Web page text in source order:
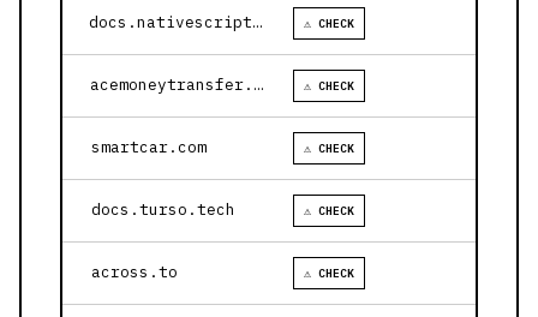
docs.nativescript.org ⚠ CHECK
acemoneytransfer.com ⚠ CHECK
smartcar.com ⚠ CHECK
docs.turso.tech ⚠ CHECK
across.to ⚠ CHECK